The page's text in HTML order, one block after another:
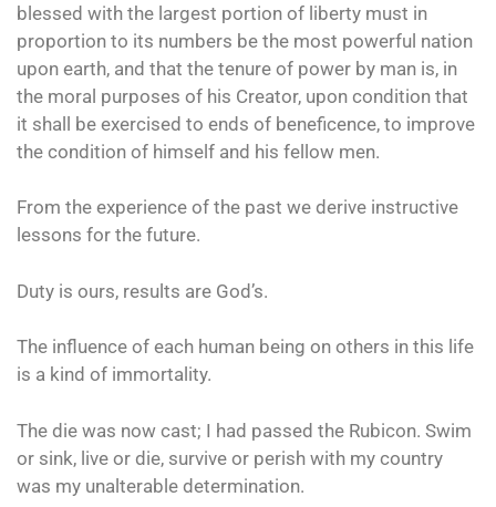
blessed with the largest portion of liberty must in
proportion to its numbers be the most powerful nation
upon earth, and that the tenure of power by man is, in
the moral purposes of his Creator, upon condition that
it shall be exercised to ends of beneficence, to improve
the condition of himself and his fellow men.
From the experience of the past we derive instructive
lessons for the future.
Duty is ours, results are God’s.
The influence of each human being on others in this life
is a kind of immortality.
The die was now cast; I had passed the Rubicon. Swim
or sink, live or die, survive or perish with my country
was my unalterable determination.